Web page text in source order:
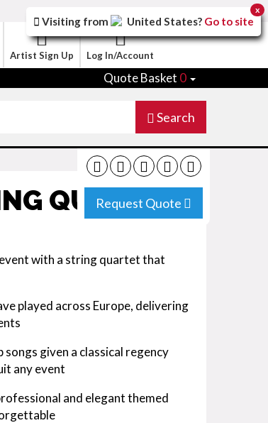
Artist Sign Up Log In/Account
Quote Basket 0
Search
Request Quote
QUARTET
with a string quartet that
played across Europe, delivering
given a classical regency
any event
and elegant themed
Visiting from United States? Go to site
x